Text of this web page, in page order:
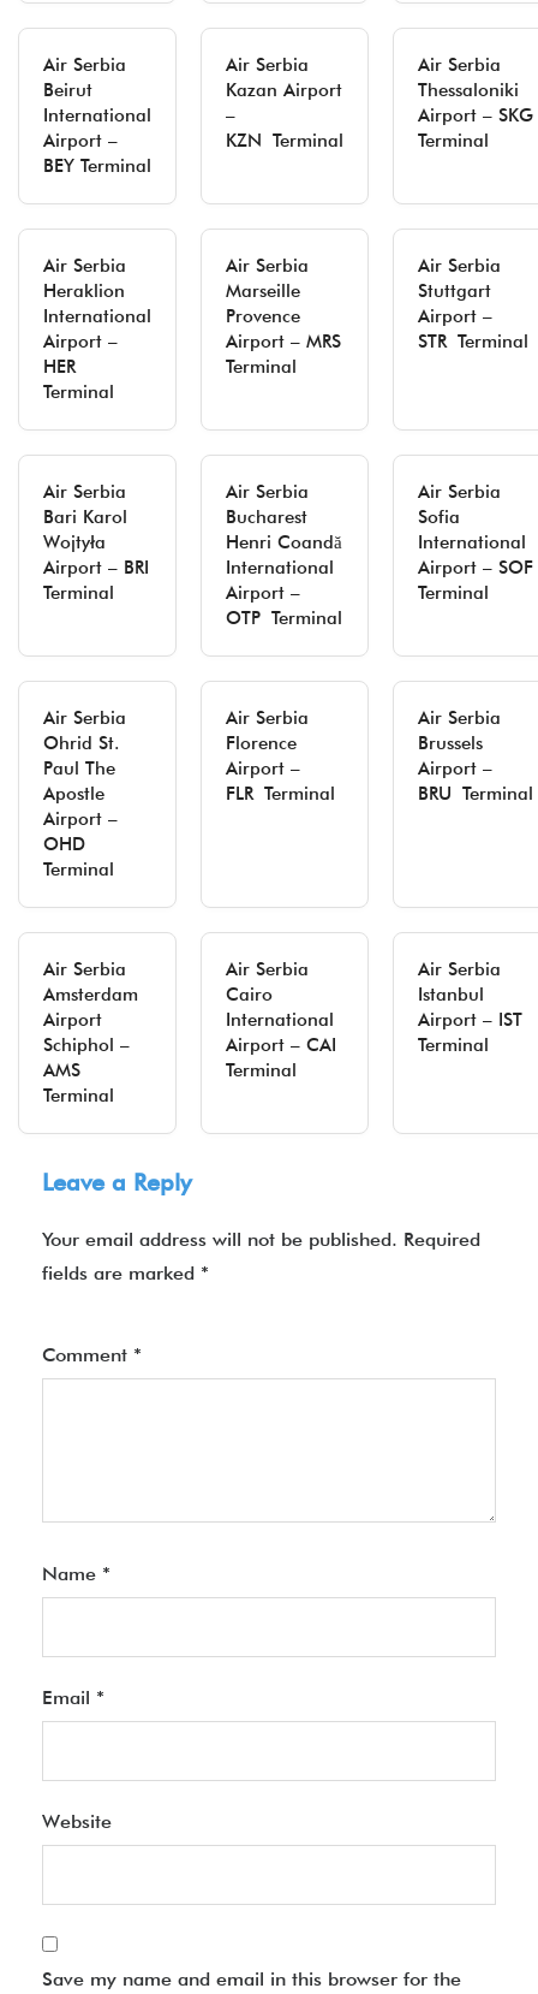
Air Serbia
Beirut
International
Airport –
BEY Terminal
Air Serbia
Kazan Airport
–
KZN Terminal
Air Serbia
Thessaloniki
Airport – SKG
Terminal
Air Serbia
Heraklion
International
Airport –
HER
Terminal
Air Serbia
Marseille
Provence
Airport – MRS
Terminal
Air Serbia
Stuttgart
Airport –
STR Terminal
Air Serbia
Bari Karol
Wojtyła
Airport – BRI
Terminal
Air Serbia
Bucharest
Henri Coandă
International
Airport –
OTP Terminal
Air Serbia
Sofia
International
Airport – SOF
Terminal
Air Serbia
Ohrid St.
Paul The
Apostle
Airport –
OHD
Terminal
Air Serbia
Florence
Airport –
FLR Terminal
Air Serbia
Brussels
Airport –
BRU Terminal
Air Serbia
Amsterdam
Airport
Schiphol –
AMS
Terminal
Air Serbia
Cairo
International
Airport – CAI
Terminal
Air Serbia
Istanbul
Airport – IST
Terminal
Leave a Reply
Your email address will not be published. Required
fields are marked *
Comment *
Name *
Email *
Website
Save my name and email in this browser for the